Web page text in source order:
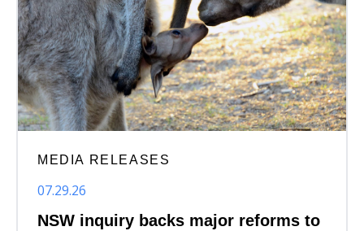
MEDIA RELEASES
07.29.26
NSW inquiry backs major reforms to